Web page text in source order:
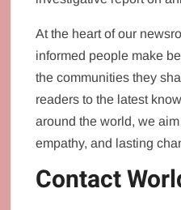
At the heart of our
informed people make
the communities they
readers to the latest
around the world, we
empathy, and lasting
Contact